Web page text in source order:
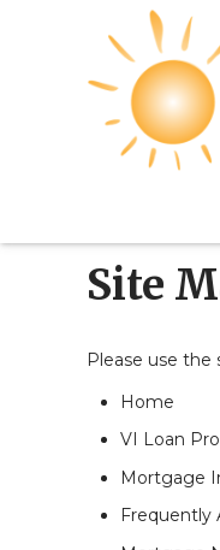
Site
Please use
Home
VI Loan
Mortgage
Frequently